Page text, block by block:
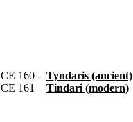
CE 160 -
CE 161
Tyndaris (ancient)
Tindari (modern)